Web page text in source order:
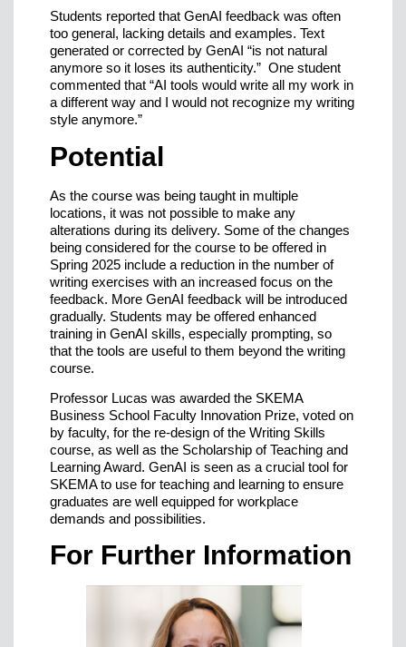
Students reported that GenAI feedback was often
too general, lacking details and examples. Text
generated or corrected by GenAI “is not natural
anymore so it loses its authenticity.” One student
commented that “AI tools would write all my work in
a different way and I would not recognize my writing
style anymore.”
Potential
As the course was being taught in multiple
locations, it was not possible to make any
alterations during its delivery. Some of the changes
being considered for the course to be offered in
Spring 2025 include a reduction in the number of
writing exercises with an increased focus on the
feedback. More GenAI feedback will be introduced
gradually. Students may be offered enhanced
training in GenAI skills, especially prompting, so
that the tools are useful to them beyond the writing
course.
Professor Lucas was awarded the SKEMA
Business School Faculty Innovation Prize, voted on
by faculty, for the re-design of the Writing Skills
course, as well as the Scholarship of Teaching and
Learning Award. GenAI is seen as a crucial tool for
SKEMA to use for teaching and learning to ensure
graduates are well equipped for workplace
demands and possibilities.
For Further Information